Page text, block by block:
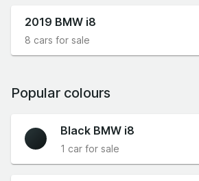
2019 BMW i8
8 cars for sale
Popular colours
Black BMW i8
1 car for sale